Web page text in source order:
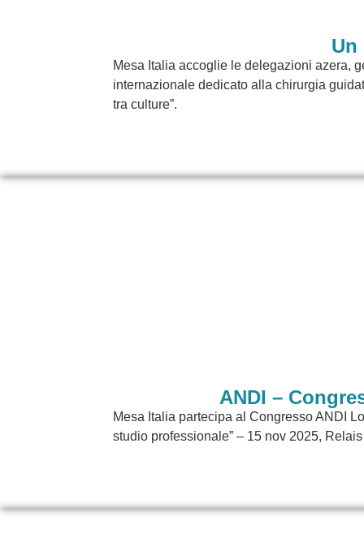
Un
Mesa Italia accoglie le delegazioni azera,
internazionale dedicato alla chirurgia
tra culture”.
ANDI –
Mesa Italia partecipa al Congresso ANDI
studio professionale” – 15 nov 2025,